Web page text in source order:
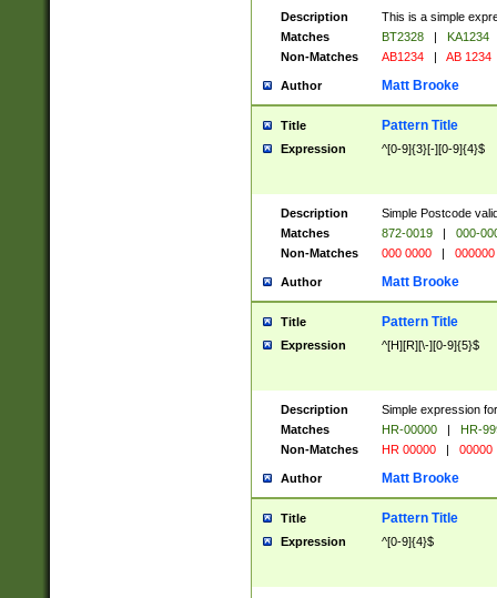
Description
This is a simple
Matches
BT2328 |
KA1234
Non-Matches
AB1234 | AB 1234
Author Matt Brooke
Title Pattern Title
Expression ^[0-9]{3}[-][0-9]{4}$
Description
Simple Postcode
Matches
872-0019 |
000-
Non-Matches
000 0000 | 000000
Author Matt Brooke
Title Pattern Title
Expression ^[H][R][\-][0-9]{5}$
Description
Simple expression
Matches
HR-00000 |
HR-
Non-Matches
HR 00000 | 00000
Author Matt Brooke
Title Pattern Title
Expression ^[0-9]{4}$